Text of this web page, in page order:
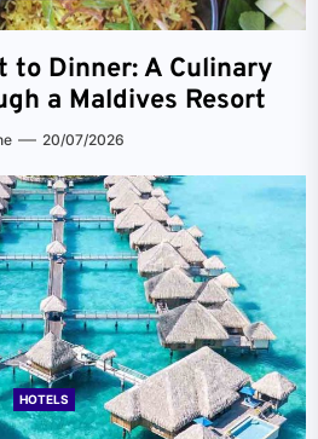
to Dinner: A Culinary
a Maldives Resort
20/07/2026
HOTELS